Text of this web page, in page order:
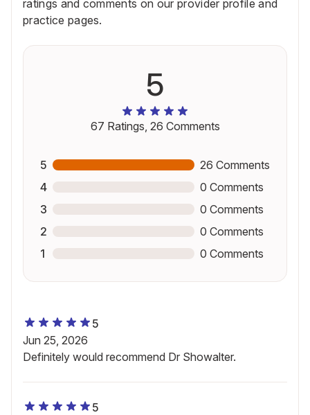
ratings and comments on our provider profile and
practice pages.
5
67 Ratings, 26 Comments
5 26 Comments
4
0 Comments
3
0 Comments
2
0 Comments
1
0 Comments
5
Jun 25, 2026
Definitely would recommend Dr Showalter.
5